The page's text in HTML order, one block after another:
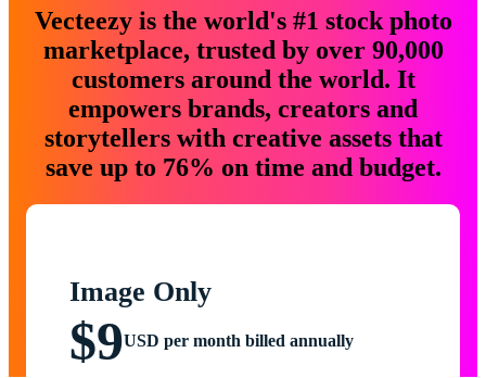
Vecteezy is the world's #1 stock photo
marketplace, trusted by over 90,000
customers around the world. It
empowers brands, creators and
storytellers with creative assets that
save up to 76% on time and budget.
Image Only
$9USD per month billed annually